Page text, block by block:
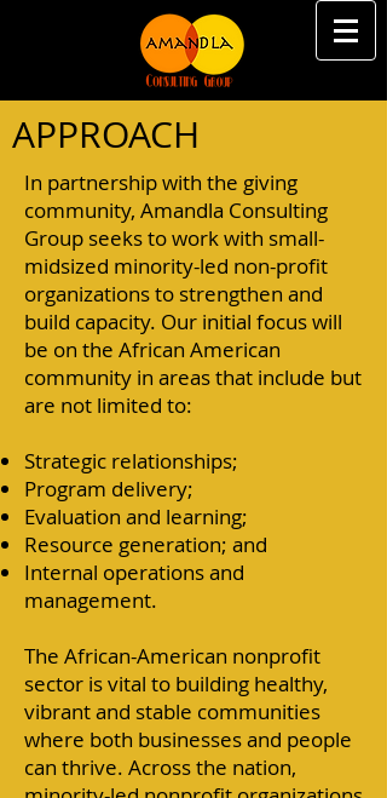
APPROACH
In partnership with the giving
community, Amandla Consulting
Group seeks to work with small-
midsized minority-led non-profit
organizations to strengthen and
build capacity. Our initial focus will
be on the African American
community in areas that include but
are not limited to:
Strategic relationships;
Program delivery;
Evaluation and learning;
Resource generation; and
Internal operations and
management.
The African-American nonprofit
sector is vital to building healthy,
vibrant and stable communities
where both businesses and people
can thrive. Across the nation,